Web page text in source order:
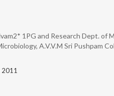
1PG and Research Dept. of
A.V.V.M Sri Pushpam
2011